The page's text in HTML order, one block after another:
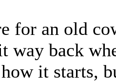
for an old
way back
it starts,